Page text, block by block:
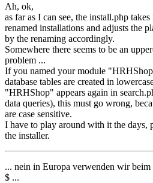
Ah, ok,
as far as I can see, the install.php
renamed installations and adjusts the
by the renaming accordingly.
Somewhere there seems to be an
problem ...
If you named your module
database tables are created in
"HRHShop" appears again in
data queries), this must go wrong,
are case sensitive.
I have to play around with it the days,
the installer.
... nein in Europa verwenden wir beim
$ ...